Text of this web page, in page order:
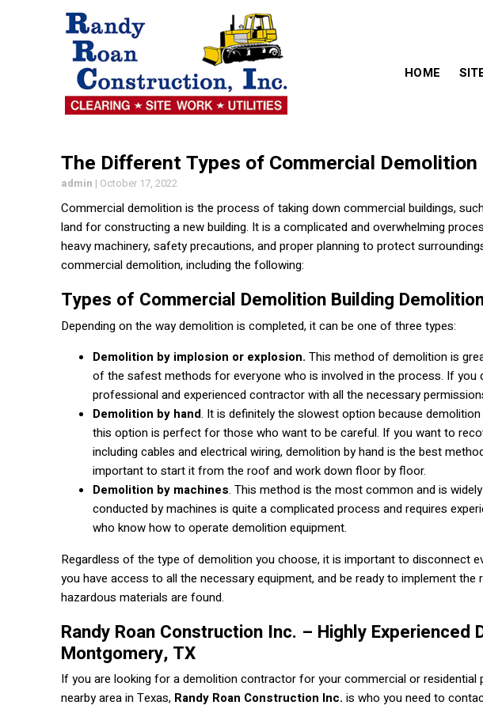
HOME
The Different Types of Commercial Demolition
admin | October 17, 2022
Commercial demolition is the process of taking down commercial buildings,
land for constructing a new building. It is a complicated and overwhelming
heavy machinery, safety precautions, and proper planning to protect
commercial demolition, including the following:
Types of Commercial Demolition Building
Depending on the way demolition is completed, it can be one of three types:
Demolition by implosion or explosion. This method of demolition is
of the safest methods for everyone who is involved in the process. If you
professional and experienced contractor with all the necessary
Demolition by hand. It is definitely the slowest option because
this option is perfect for those who want to be careful. If you want to
including cables and electrical wiring, demolition by hand is the best
important to start it from the roof and work down floor by floor.
Demolition by machines. This method is the most common and is
conducted by machines is quite a complicated process and requires
who know how to operate demolition equipment.
Regardless of the type of demolition you choose, it is important to disconnect
you have access to all the necessary equipment, and be ready to implement
hazardous materials are found.
Randy Roan Construction Inc. – Highly
Montgomery, TX
If you are looking for a demolition contractor for your commercial or residential
nearby area in Texas, Randy Roan Construction Inc. is who you need to